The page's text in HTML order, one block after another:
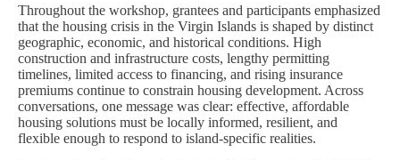
Throughout the workshop, grantees and participants emphasized
that the housing crisis in the Virgin Islands is shaped by distinct
geographic, economic, and historical conditions. High
construction and infrastructure costs, lengthy permitting
timelines, limited access to financing, and rising insurance
premiums continue to constrain housing development. Across
conversations, one message was clear: effective, affordable
housing solutions must be locally informed, resilient, and
flexible enough to respond to island-specific realities.